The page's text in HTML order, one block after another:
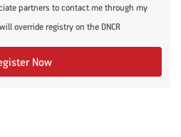
partners to contact me through my
override registry on the DNCR
Now